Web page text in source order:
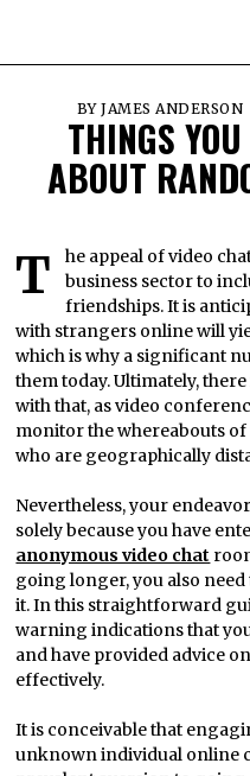
BYJAMES ANDERSON
THINGS
ABOUT
The appeal of video chats has expanded beyond the
business sector to
friendships. It is
with strangers online will
which is why a significant
them today. Ultimately,
with that, as video
monitor the whereabouts
who are geographically
Nevertheless, your
solely because you have
anonymous video chat
going longer, you also
it. In this straightforward
warning indications that
and have provided advice
effectively.
It is conceivable that
unknown individual online